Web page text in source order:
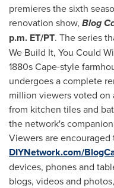
premieres the sixth
renovation show, Blog
p.m. ET/PT. The series
We Build It, You Could
1880s Cape-style
undergoes a complete
million viewers voted on
from kitchen tiles and
the network's
Viewers are encouraged
DIYNetwork.com/
devices, phones and
blogs, videos and